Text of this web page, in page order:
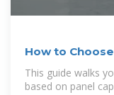
How to
Step
This guide walks
based on panel